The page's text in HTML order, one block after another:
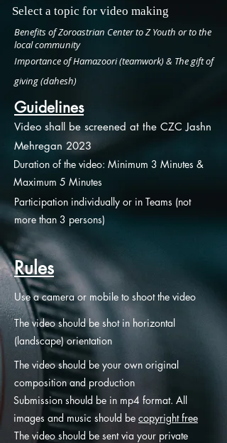
Select a topic for video making
Benefits of Zoroastrian Center to Z Youth or to the
local community
Importance of Hamazoori (teamwork) & The gift of
giving (dahesh)
Guidelines
Video shall be screened at the CZC Jashn
Mehregan 2023
Duration of the video: Minimum 3 Minutes &
Maximum 5 Minutes
Participation individually or in Teams (not
more than 3 persons)
Rules
Use a camera or mobile to shoot the video
The video should be shot in horizontal
(landscape) orientation
The video should be your own original
composition and production
Submission should be in mp4 format. All
images and music should be copyright free
The video should be sent via your private